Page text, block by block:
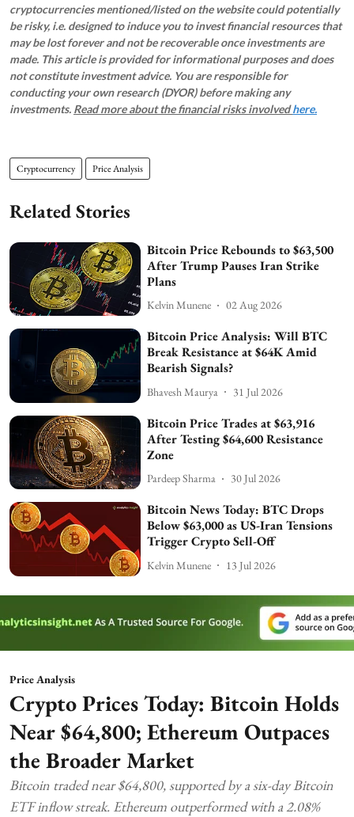
cryptocurrencies mentioned/listed on the website could potentially
be risky, i.e. designed to induce you to invest financial resources that
may be lost forever and not be recoverable once investments are
made. This article is provided for informational purposes and does
not constitute investment advice. You are responsible for
conducting your own research (DYOR) before making any
investments. Read more about the financial risks involvedhere.
Cryptocurrency Price Analysis
Related Stories
Bitcoin Price Rebounds to $63,500
After Trump Pauses Iran Strike
Plans
Kelvin Munene 02 Aug 2026
Bitcoin Price Analysis: Will BTC
Break Resistance at $64K Amid
Bearish Signals?
Bhavesh Maurya 31 Jul 2026
Bitcoin Price Trades at $63,916
After Testing $64,600 Resistance
Zone
Pardeep Sharma 30 Jul 2026
Bitcoin News Today: BTC Drops
Below $63,000 as US-Iran Tensions
Trigger Crypto Sell-Off
Kelvin Munene 13 Jul 2026
Price Analysis
Crypto Prices Today: Bitcoin Holds
Near $64,800; Ethereum Outpaces
the Broader Market
Bitcoin traded near $64,800, supported by a six-day Bitcoin
ETF inflow streak. Ethereum outperformed with a 2.08%